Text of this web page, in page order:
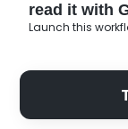
read it with
Launch this